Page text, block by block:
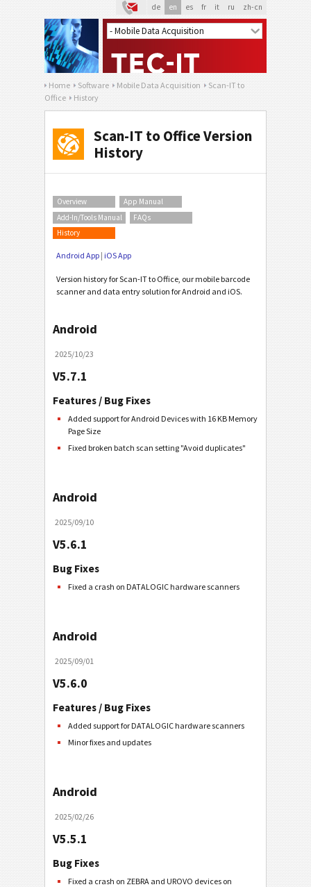
de en es fr it ru zh-cn
Home Software Mobile Data Acquisition
Scan-IT to
Office
History
Scan-IT to Office Version
History
Overview
App Manual
Add-In/Tools Manual
FAQs
History
Android App | iOS App
Version history for Scan-IT to Office, our mobile barcode
scanner and data entry solution for Android and iOS.
Android
2025/10/23
V5.7.1
Features / Bug Fixes
Added support for Android Devices with 16 KB Memory
Page Size
Fixed broken batch scan setting "Avoid duplicates"
Android
2025/09/10
V5.6.1
Bug Fixes
Fixed a crash on DATALOGIC hardware scanners
Android
2025/09/01
V5.6.0
Features / Bug Fixes
Added support for DATALOGIC hardware scanners
Minor fixes and updates
Android
2025/02/26
V5.5.1
Bug Fixes
Fixed a crash on ZEBRA and UROVO devices on